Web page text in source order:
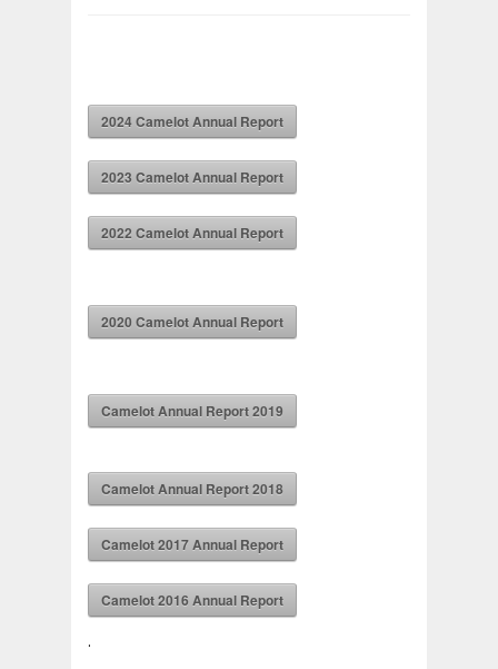
2024 Camelot Annual Report
2023 Camelot Annual Report
2022 Camelot Annual Report
2020 Camelot Annual Report
Camelot Annual Report 2019
Camelot Annual Report 2018
Camelot 2017 Annual Report
Camelot 2016 Annual Report
.